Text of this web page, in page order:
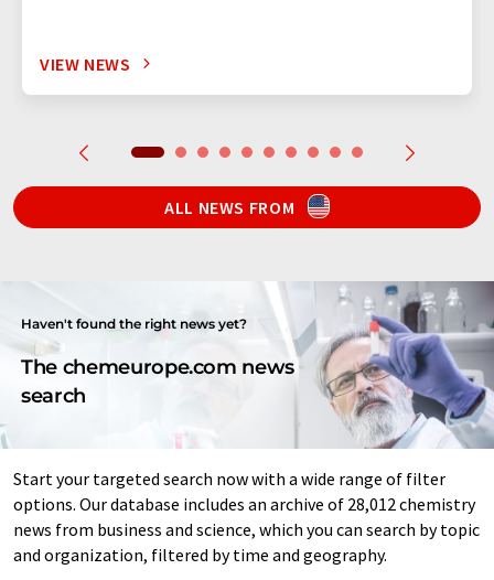
VIEW NEWS
ALL NEWS FROM
Haven't found the right news yet?
The chemeurope.com news
search
Start your targeted search now with a wide range of filter
options. Our database includes an archive of 28,012 chemistry
news from business and science, which you can search by topic
and organization, filtered by time and geography.